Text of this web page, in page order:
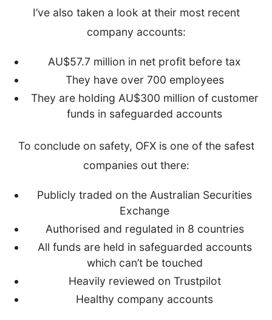
I’ve also taken a look at their most recent
company accounts:
AU$57.7 million in net profit before tax
They have over 700 employees
They are holding AU$300 million of customer
funds in safeguarded accounts
To conclude on safety, OFX is one of the safest
companies out there:
Publicly traded on the Australian Securities
Exchange
Authorised and regulated in 8 countries
All funds are held in safeguarded accounts
which can’t be touched
Heavily reviewed on Trustpilot
Healthy company accounts